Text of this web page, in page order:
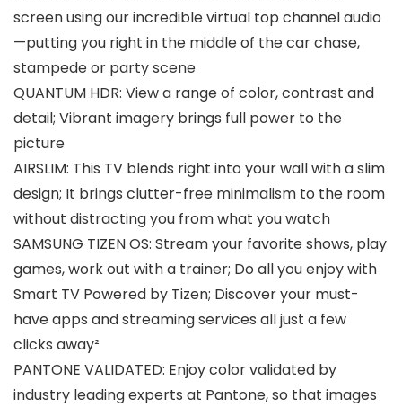
screen using our incredible virtual top channel audio
—putting you right in the middle of the car chase,
stampede or party scene
QUANTUM HDR: View a range of color, contrast and
detail; Vibrant imagery brings full power to the
picture
AIRSLIM: This TV blends right into your wall with a slim
design; It brings clutter-free minimalism to the room
without distracting you from what you watch
SAMSUNG TIZEN OS: Stream your favorite shows, play
games, work out with a trainer; Do all you enjoy with
Smart TV Powered by Tizen; Discover your must-
have apps and streaming services all just a few
clicks away²
PANTONE VALIDATED: Enjoy color validated by
industry leading experts at Pantone, so that images